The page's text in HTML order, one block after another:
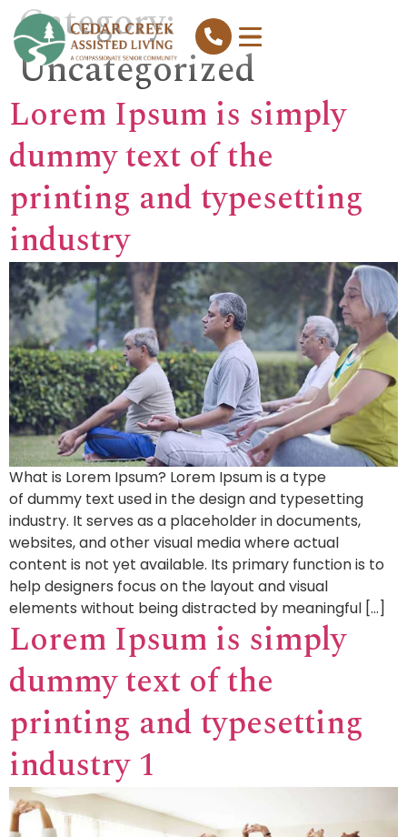
Category:
Uncategorized
Lorem Ipsum is simply
dummy text of the
printing and typesetting
industry
What is Lorem Ipsum? Lorem Ipsum is a type
of dummy text used in the design and typesetting
industry. It serves as a placeholder in documents,
websites, and other visual media where actual
content is not yet available. Its primary function is to
help designers focus on the layout and visual
elements without being distracted by meaningful […]
Lorem Ipsum is simply
dummy text of the
printing and typesetting
industry 1